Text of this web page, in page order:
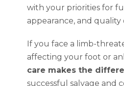
with your priorities for
appearance, and quality
If you face a limb-
affecting your foot or
care makes the
successful salvage and